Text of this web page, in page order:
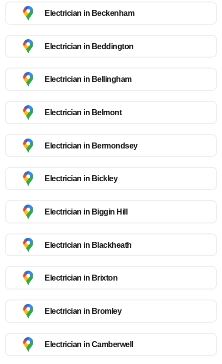
Electrician in Beckenham
Electrician in Beddington
Electrician in Bellingham
Electrician in Belmont
Electrician in Bermondsey
Electrician in Bickley
Electrician in Biggin Hill
Electrician in Blackheath
Electrician in Brixton
Electrician in Bromley
Electrician in Camberwell